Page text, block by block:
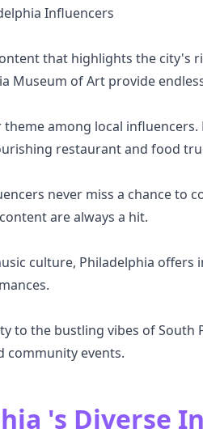
Influencers
that highlights the city's
Museum of Art provide
among local
restaurant and food
never miss a chance to
are always a hit.
culture, Philadelphia
to the bustling vibes of
community events.
's Diverse